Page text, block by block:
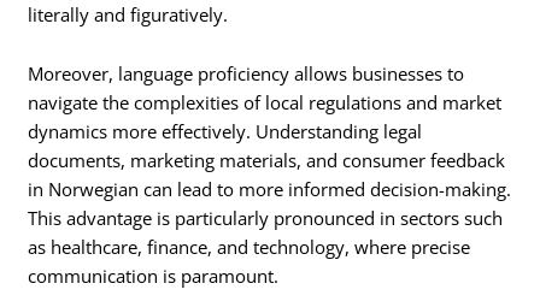
literally and figuratively.
Moreover, language proficiency allows businesses to
navigate the complexities of local regulations and market
dynamics more effectively. Understanding legal
documents, marketing materials, and consumer feedback
in Norwegian can lead to more informed decision-making.
This advantage is particularly pronounced in sectors such
as healthcare, finance, and technology, where precise
communication is paramount.